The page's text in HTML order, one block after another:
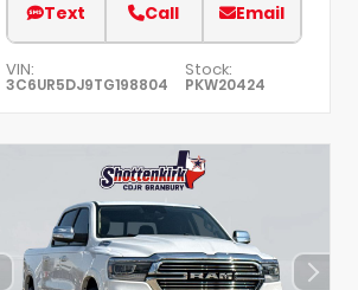
Text Call Email
VIN:
3C6UR5DJ9TG198804
Stock:
PKW20424